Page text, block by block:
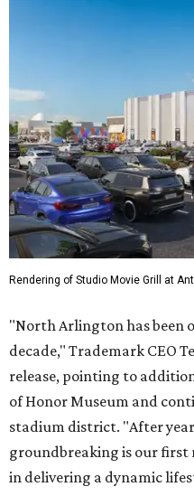
Rendering of Studio Movie Grill at
"North Arlington has been
decade," Trademark CEO
release, pointing to
of Honor Museum and
stadium district. "After
groundbreaking is our
in delivering a dynamic